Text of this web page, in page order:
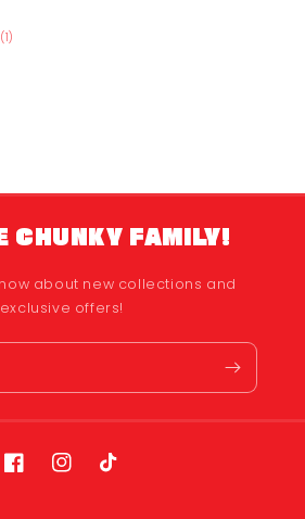
(1)
CHUNKY FAMILY!
about new collections and
exclusive offers!
FacebookInstagram
TikTok